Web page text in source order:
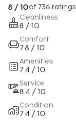
8 / 10of 736 ratings
Cleanliness
8 / 10
Comfort
7.8 / 10
Amenities
7.4 / 10
Service
8.4 / 10
Condition
7.4 / 10